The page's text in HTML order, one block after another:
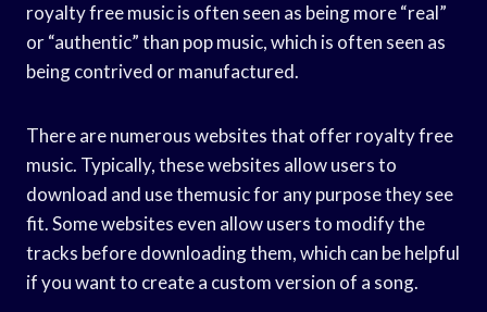
royalty free music is often seen as being more “real”
or “authentic” than pop music, which is often seen as
being contrived or manufactured.
There are numerous websites that offer royalty free
music. Typically, these websites allow users to
download and use themusic for any purpose they see
fit. Some websites even allow users to modify the
tracks before downloading them, which can be helpful
if you want to create a custom version of a song.